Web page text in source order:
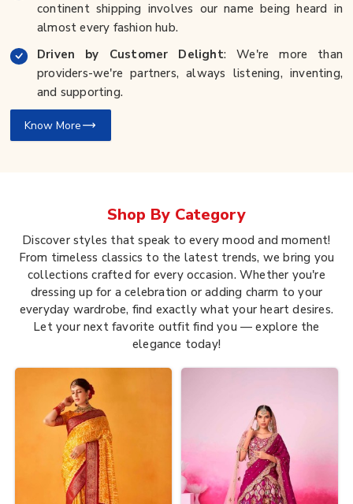
continent shipping involves our name being heard in
almost every fashion hub.
Driven by Customer Delight: We're more than
providers-we're partners, always listening, inventing,
and supporting.
Know More
Shop By Category
Discover styles that speak to every mood and moment!
From timeless classics to the latest trends, we bring you
collections crafted for every occasion. Whether you're
dressing up for a celebration or adding charm to your
everyday wardrobe, find exactly what your heart desires.
Let your next favorite outfit find you — explore the
elegance today!